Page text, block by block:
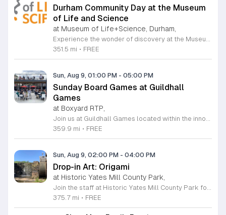
Durham Community Day at the Museum
of Life and Science
at Museum of Life+Science, Durham,
Experience the wonder of discovery at the Museum of Life and Science, a premier destination featuring eighty-four acres of immersive indoor and outdoor exhibits. From interactive physics stations and aerospace displays to lush butterfly houses and local farmyards, the museum offers a unique environment where science comes to life. It is the perfect place for families to explore, play, and engage with the natural world through hands-on learning experiences designed for all ages. We are proud to host Durham Community Days, providing free admission to all Durham County residents. This is an incredible opportunity to enjoy our diverse exhibits, encounter rescued black bears and red wolves, or explore our expansive trails at no cost. Please bring valid proof of residency to take advantage of this special offer. Our staff is dedicated to ensuring an accessible experience for every guest, including those with sensory sensitivities. Visit our website today to check the schedule for upcoming community dates and plan your next educational adventure. We look forward to welcoming you for a day of inspiration and fun.
351.5 mi • FREE
Sun, Aug 9, 01:00 PM - 05:00 PM
Sunday Board Games at Guildhall
Games
at Boxyard RTP,
Join us at Guildhall Games located within the innovative Boxyard RTP for an exciting afternoon of tabletop gaming. This unique venue, constructed from repurposed shipping containers, provides a vibrant and creative atmosphere perfect for gamers of all experience levels to gather and socialize. Whether you are a seasoned strategist or looking to learn a new game, our Sunday sessions offer the perfect opportunity to engage with the local community in a relaxed setting. Discover a wide selection of titles and meet fellow enthusiasts while enjoying the energy of the Boxyard campus. The event runs every Sunday from 1 to 5 p.m., making it an ideal way to round out your weekend with friends or family. We encourage participants to explore the various food and beverage vendors onsite to enhance their gaming experience. There is no better place to spend your afternoon than in this dynamic space designed for play and connection. Please visit the official event calendar online to confirm schedules and find more details about this weekly gathering. We look forward to seeing you at the table.
359.9 mi • FREE
Sun, Aug 9, 02:00 PM - 04:00 PM
Drop-in Art: Origami
at Historic Yates Mill County Park,
Join the staff at Historic Yates Mill County Park for an engaging and creative afternoon dedicated to the art of paper folding. This drop-in event invites participants of all skill levels to learn the intricate craft of origami, focusing on creating three-dimensional shapes inspired by the natural beauty surrounding the park. From delicate birds to diverse animals, you will have the opportunity to transform simple square sheets of paper into unique works of art under the guidance of our helpful staff. This program is perfect for visitors aged eight and older looking to explore their creativity in a relaxed environment. Held in the visitor center, this session provides a wonderful chance to connect with others while developing new artistic skills. No prior experience is necessary, and registration is not required, making it easy to include in your weekend plans. We encourage you to drop by and discover the fun of paper crafting. Visit our website for more details on this event and other upcoming programs at the park.
375.7 mi • FREE